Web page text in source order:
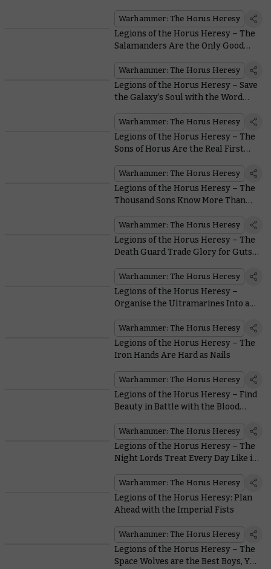
Warhammer: The Horus Heresy
Legions of the Horus Heresy – The
Salamanders Are the Only Good
Warhammer
Warhammer: The Horus Heresy
Legions of the Horus Heresy – Save
the Galaxy’s Soul with the Word
Warhammer: The Horus Heresy
Legions of the Horus Heresy – The
Sons of Horus Are the Real First
Warhammer: The Horus Heresy
Legions of the Horus Heresy – The
Thousand Sons Know More Than
Warhammer: The Horus Heresy
Legions of the Horus Heresy – The
Death Guard Trade Glory for Guts…
Warhammer: The Horus Heresy
Legions of the Horus Heresy –
Organise the Ultramarines Into an
Warhammer: The Horus Heresy
Legions of the Horus Heresy – The
Iron Hands Are Hard as Nails
Warhammer: The Horus Heresy
Legions of the Horus Heresy – Find
Beauty in Battle with the Blood
Warhammer: The Horus Heresy
Legions of the Horus Heresy – The
Night Lords Treat Every Day Like it’s
Warhammer: The Horus Heresy
Legions of the Horus Heresy: Plan
Ahead with the Imperial Fists
Warhammer: The Horus Heresy
Legions of the Horus Heresy – The
Space Wolves are the Best Boys, Yes